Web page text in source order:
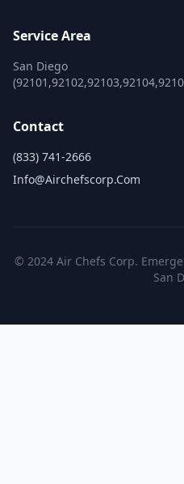
Service Area
San Diego
Contact
(833) 741-2666
Info@airchefscorp.com
© 2024 Air Chefs Corp.
San